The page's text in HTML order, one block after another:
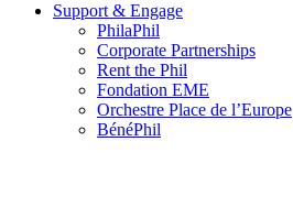
Support & Engage
PhilaPhil
Corporate Partnerships
Rent the Phil
Fondation EME
Orchestre Place de l’Europe
BénéPhil